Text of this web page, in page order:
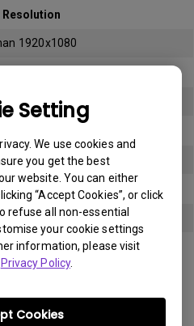
Setting
We use cookies and
you get the best
website. You can either
“Accept Cookies”, or click
refuse all non-essential
your cookie settings
information, please visit
Privacy Policy.
Cookies
Resolution
1920x1080
3
Sub-pixel
5
Type
Resolution